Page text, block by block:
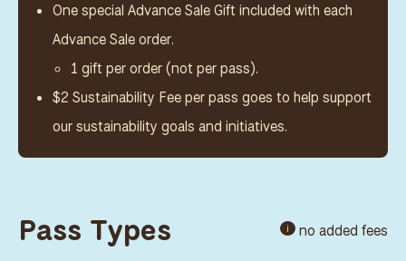
One special Advance Sale Gift included with each
Advance Sale order.
1 gift per order (not per pass).
$2 Sustainability Fee per pass goes to help support
our sustainability goals and initiatives.
Pass Types i no added fees